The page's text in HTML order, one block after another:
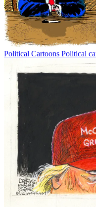
Political Cartoons Political